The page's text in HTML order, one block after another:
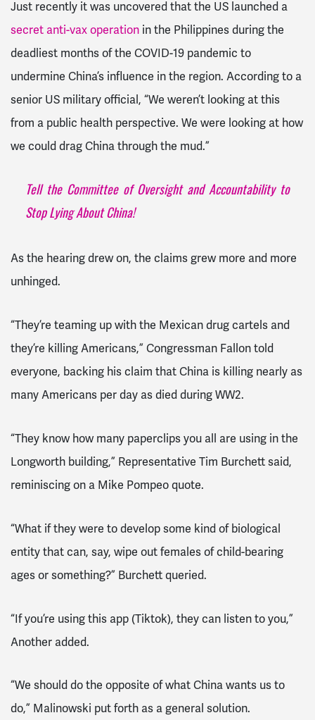
Just recently it was uncovered that the US launched a
secret anti-vax operation in the Philippines during the
deadliest months of the COVID-19 pandemic to
undermine China’s influence in the region. According to a
senior US military official, “We weren’t looking at this
from a public health perspective. We were looking at how
we could drag China through the mud.”
Tell the Committee of Oversight and Accountability to
Stop Lying About China!
As the hearing drew on, the claims grew more and more
unhinged.
“They’re teaming up with the Mexican drug cartels and
they’re killing Americans,” Congressman Fallon told
everyone, backing his claim that China is killing nearly as
many Americans per day as died during WW2.
“They know how many paperclips you all are using in the
Longworth building,” Representative Tim Burchett said,
reminiscing on a Mike Pompeo quote.
“What if they were to develop some kind of biological
entity that can, say, wipe out females of child-bearing
ages or something?” Burchett queried.
“If you’re using this app (Tiktok), they can listen to you,”
Another added.
“We should do the opposite of what China wants us to
do,” Malinowski put forth as a general solution.